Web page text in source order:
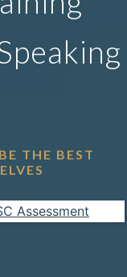
THE BEST
Assessment